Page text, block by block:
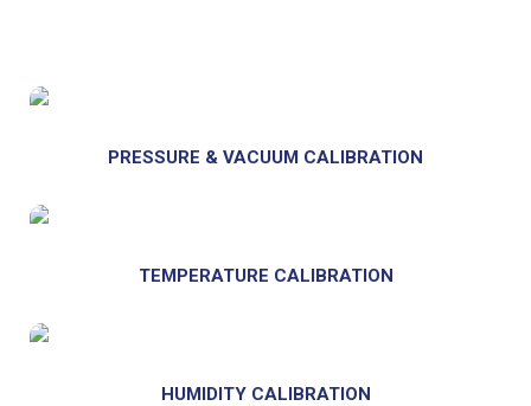
PRESSURE & VACUUM CALIBRATION
TEMPERATURE CALIBRATION
HUMIDITY CALIBRATION